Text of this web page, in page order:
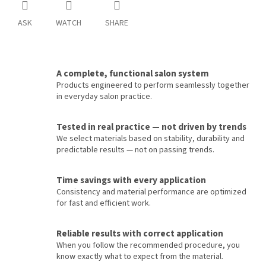
ASK WATCH SHARE
A complete, functional salon system
Products engineered to perform seamlessly together
in everyday salon practice.
Tested in real practice — not driven by trends
We select materials based on stability, durability and
predictable results — not on passing trends.
Time savings with every application
Consistency and material performance are optimized
for fast and efficient work.
Reliable results with correct application
When you follow the recommended procedure, you
know exactly what to expect from the material.